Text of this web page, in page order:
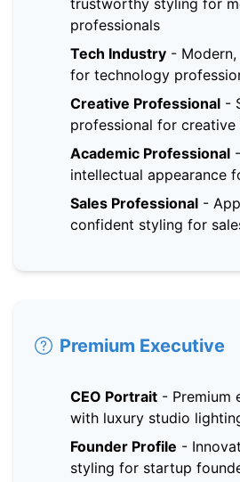
professionals
Tech Industry -
for technology
Creative Professional -
professional for creative
Academic Professional -
intellectual appearance
Sales Professional -
confident styling for
Premium Executive
CEO Portrait - Premium
with luxury studio
Founder Profile -
styling for startup